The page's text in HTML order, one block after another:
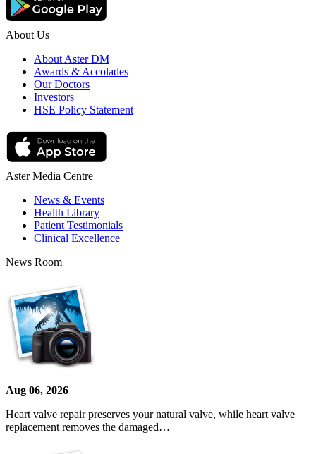
About Us
About Aster DM
Awards & Accolades
Our Doctors
Investors
HSE Policy Statement
Aster Media Centre
News & Events
Health Library
Patient Testimonials
Clinical Excellence
News Room
Aug 06, 2026
Heart valve repair preserves your natural valve, while heart valve
replacement removes the damaged…